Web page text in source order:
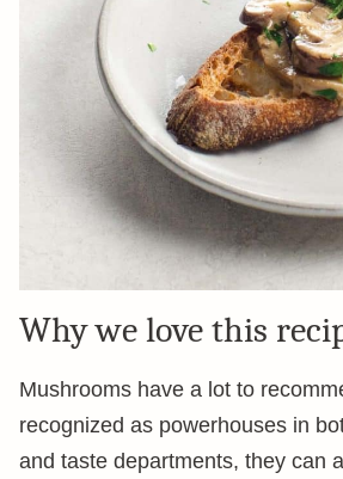
Why we love this
Mushrooms have a lot to
recognized as powerhouses in
and taste departments, they can